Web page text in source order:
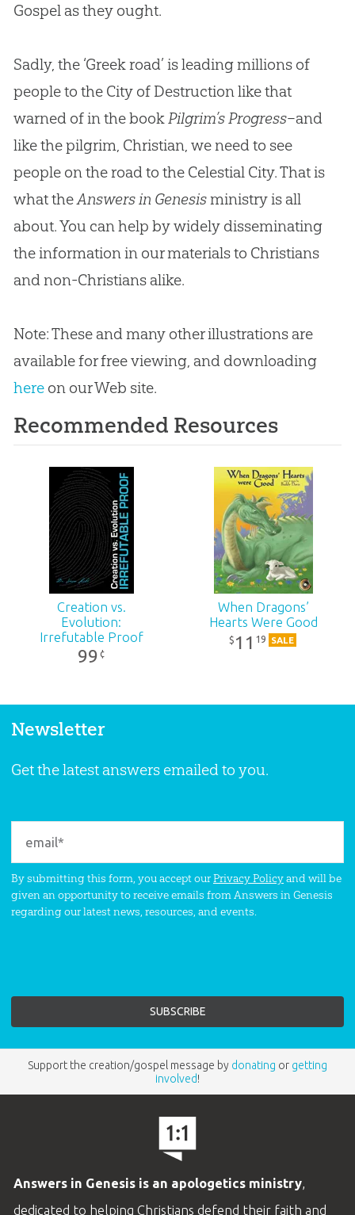
Gospelas they ought.
Sadly, the ‘Greek road’ is leading millions of
people to the City of Destruction like that
warned of in the bookPilgrim’s Progress–and
like the pilgrim, Christian, we need to see
people on the road to the Celestial City. That is
what theAnswers in Genesisministry is all
about. You can help by widely disseminating
the information in our materials to Christians
and non-Christians alike.
Note: These and many other illustrations are
available for free viewing, and downloading
hereon our Web site.
Recommended Resources
Creation vs.
Evolution:
Irrefutable Proof
99 ¢
When Dragons’
Hearts Were Good
$ 11 19 SALE
Newsletter
Get the latest answers emailed to you.
By submitting this form, you accept ourPrivacy Policyand will be
given an opportunity to receive emails from Answers in Genesis
regarding our latest news, resources, and events.
Support the creation/gospel message by donating or getting
involved!
Answers in Genesis is an apologetics ministry,
dedicated to helping Christians defend their faith and